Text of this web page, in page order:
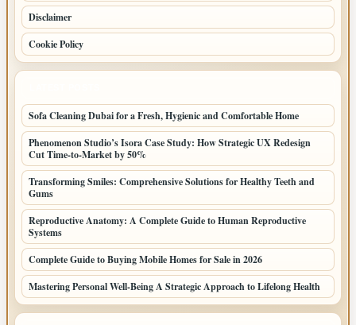
Disclaimer
Cookie Policy
Sofa Cleaning Dubai for a Fresh, Hygienic and Comfortable Home
Phenomenon Studio’s Isora Case Study: How Strategic UX Redesign
Cut Time-to-Market by 50%
Transforming Smiles: Comprehensive Solutions for Healthy Teeth and
Gums
Reproductive Anatomy: A Complete Guide to Human Reproductive
Systems
Complete Guide to Buying Mobile Homes for Sale in 2026
Mastering Personal Well-Being A Strategic Approach to Lifelong Health